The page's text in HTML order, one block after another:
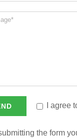
I agree
the form